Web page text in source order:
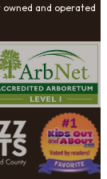
and operated